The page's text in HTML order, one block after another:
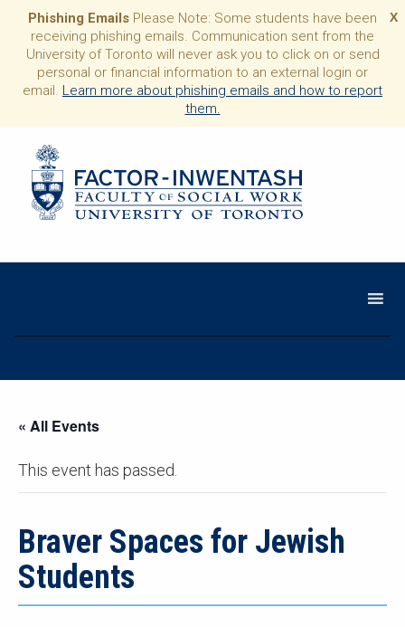
X
Phishing Emails Please Note: Some students have been
receiving phishing emails. Communication sent from the
University of Toronto will never ask you to click on or send
personal or financial information to an external login or
email. Learn more about phishing emails and how to report
them.
« All Events
This event has passed.
Braver Spaces for Jewish
Students